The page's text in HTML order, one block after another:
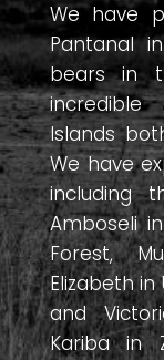
We have
Pantanal
bears in
Islands
We have
including
Amboseli
Forest,
Elizabeth in
and
Kariba in